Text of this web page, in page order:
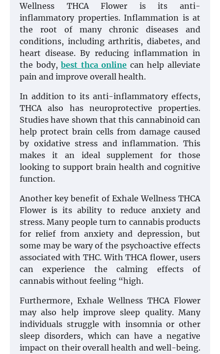
Wellness THCA Flower is its anti-
inflammatory properties. Inflammation is at
the root of many chronic diseases and
conditions, including arthritis, diabetes, and
heart disease. By reducing inflammation in
the body,best thca online can help alleviate
pain and improve overall health.
In addition to its anti-inflammatory effects,
THCA also has neuroprotective properties.
Studies have shown that this cannabinoid can
help protect brain cells from damage caused
by oxidative stress and inflammation. This
makes it an ideal supplement for those
looking to support brain health and cognitive
function.
Another key benefit of Exhale Wellness THCA
Flower is its ability to reduce anxiety and
stress. Many people turn to cannabis products
for relief from anxiety and depression, but
some may be wary of the psychoactive effects
associated with THC. With THCA flower, users
can experience the calming effects of
cannabis without feeling “high.
Furthermore, Exhale Wellness THCA Flower
may also help improve sleep quality. Many
individuals struggle with insomnia or other
sleep disorders, which can have a negative
impact on their overall health and well-being.